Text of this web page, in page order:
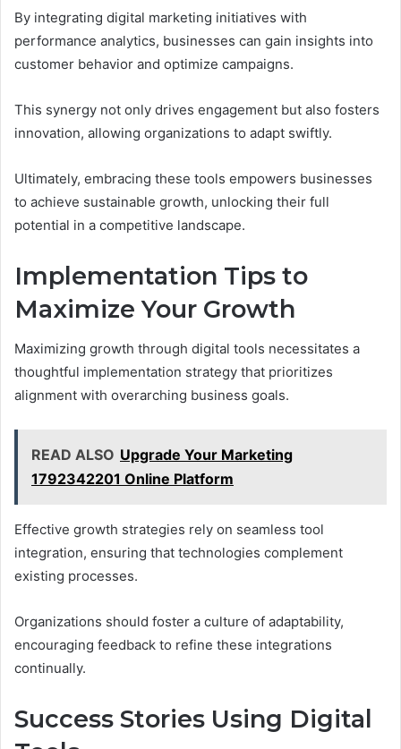
By integrating digital marketing initiatives with
performance analytics, businesses can gain insights into
customer behavior and optimize campaigns.
This synergy not only drives engagement but also fosters
innovation, allowing organizations to adapt swiftly.
Ultimately, embracing these tools empowers businesses
to achieve sustainable growth, unlocking their full
potential in a competitive landscape.
Implementation Tips to
Maximize Your Growth
Maximizing growth through digital tools necessitates a
thoughtful implementation strategy that prioritizes
alignment with overarching business goals.
READ ALSO Upgrade Your Marketing
1792342201 Online Platform
Effective growth strategies rely on seamless tool
integration, ensuring that technologies complement
existing processes.
Organizations should foster a culture of adaptability,
encouraging feedback to refine these integrations
continually.
Success Stories Using Digital